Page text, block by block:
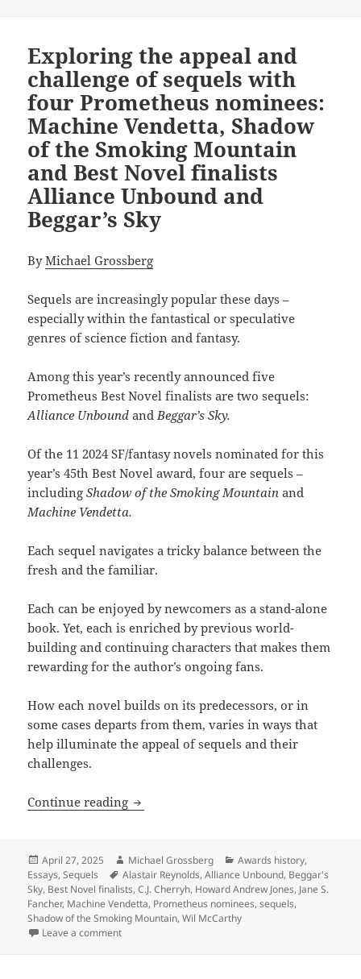
Exploring the appeal and
challenge of sequels with
four Prometheus nominees:
Machine Vendetta, Shadow
of the Smoking Mountain
and Best Novel finalists
Alliance Unbound and
Beggar’s Sky
ByMichael Grossberg
Sequels are increasingly popular these days –
especially within the fantastical or speculative
genres of science fiction and fantasy.
Among this year’s recently announced five
Prometheus Best Novel finalists are two sequels:
Alliance Unboundand Beggar’s Sky.
Of the 11 2024 SF/fantasy novels nominated for this
year’s 45th Best Novel award, four are sequels –
includingShadow of the Smoking Mountain and
Machine Vendetta.
Each sequel navigates a tricky balance between the
fresh and the familiar.
Each can be enjoyed by newcomers as a stand-alone
book. Yet, each is enriched by previous world-
building and continuing characters that makes them
rewarding for the author’s ongoing fans.
How each novel builds on its predecessors, or in
some cases departs from them, varies in ways that
help illuminate the appeal of sequels and their
challenges.
Continue reading Exploring the appeal and challenge of
Posted
on
April 27, 2025 Author
Michael Grossberg Categories
Awards history,
Essays,Sequels Tags
Alastair Reynolds,Alliance Unbound, Beggar's
Sky, Best Novel finalists,C.J. Cherryh, Howard Andrew Jones, Jane S.
Fancher, Machine Vendetta, Prometheus nominees,sequels,
Shadow of the Smoking Mountain,Wil McCarthy
Leave a commenton Exploring the appeal and challenge of sequels